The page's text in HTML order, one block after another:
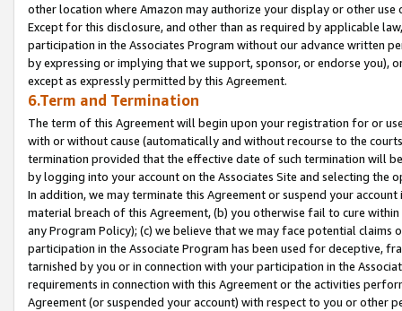
other location where Amazon may authorize your display or other
Except for this disclosure, and other than as required by applicable
participation in the Associates Program without our advance written
by expressing or implying that we support, sponsor, or endorse you),
except as expressly permitted by this Agreement.
6.Term and Termination
The term of this Agreement will begin upon your registration for or
with or without cause (automatically and without recourse to the
termination provided that the effective date of such termination will
by logging into your account on the Associates Site and selecting the
In addition, we may terminate this Agreement or suspend your
material breach of this Agreement, (b) you otherwise fail to cure
any Program Policy); (c) we believe that we may face potential
participation in the Associate Program has been used for deceptive,
tarnished by you or in connection with your participation in the
requirements in connection with this Agreement or the activities
Agreement (or suspended your account) with respect to you or other